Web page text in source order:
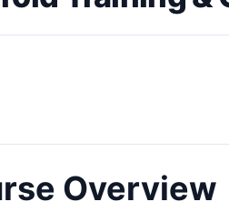
Overview